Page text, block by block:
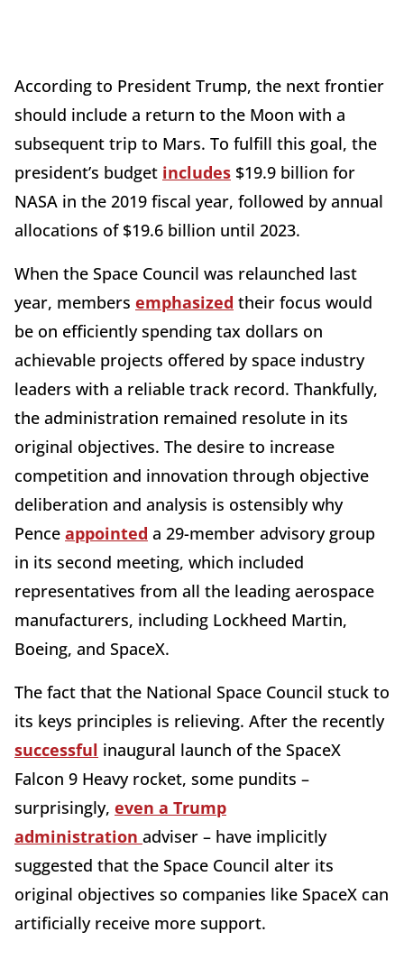
According to President Trump, the next frontier
should include a return to the Moon with a
subsequent trip to Mars. To fulfill this goal, the
president’s budget includes $19.9 billion for
NASA in the 2019 fiscal year, followed by annual
allocations of $19.6 billion until 2023.
When the Space Council was relaunched last
year, members emphasized their focus would
be on efficiently spending tax dollars on
achievable projects offered by space industry
leaders with a reliable track record. Thankfully,
the administration remained resolute in its
original objectives. The desire to increase
competition and innovation through objective
deliberation and analysis is ostensibly why
Pence appointed a 29-member advisory group
in its second meeting, which included
representatives from all the leading aerospace
manufacturers, including Lockheed Martin,
Boeing, and SpaceX.
The fact that the National Space Council stuck to
its keys principles is relieving. After the recently
successful inaugural launch of the SpaceX
Falcon 9 Heavy rocket, some pundits –
surprisingly, even a Trump
administration adviser – have implicitly
suggested that the Space Council alter its
original objectives so companies like SpaceX can
artificially receive more support.